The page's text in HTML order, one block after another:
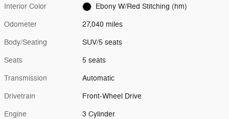
Interior Color Ebony W/Red Stitching (hm)
Odometer 27,040 miles
Body/Seating SUV/5 seats
Seats 5 seats
Transmission Automatic
Drivetrain Front-Wheel Drive
Engine 3 Cylinder